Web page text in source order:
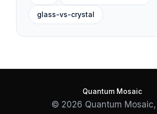
glass-vs-crystal
Quantum Mosaic
© 2026 Quantum Mosaic,